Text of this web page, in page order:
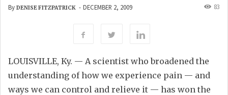
By DENISE FITZPATRICK - DECEMBER 2, 2009 83
LOUISVILLE, Ky. — A scientist who broadened the
understanding of how we experience pain — and
ways we can control and relieve it — has won the